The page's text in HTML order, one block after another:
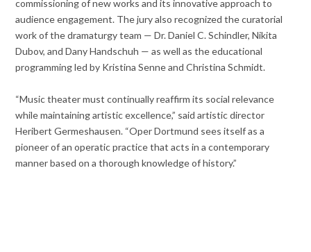
commissioning of new works and its innovative approach to
audience engagement. The jury also recognized the curatorial
work of the dramaturgy team — Dr. Daniel C. Schindler, Nikita
Dubov, and Dany Handschuh — as well as the educational
programming led by Kristina Senne and Christina Schmidt.
“Music theater must continually reaffirm its social relevance
while maintaining artistic excellence,” said artistic director
Heribert Germeshausen. “Oper Dortmund sees itself as a
pioneer of an operatic practice that acts in a contemporary
manner based on a thorough knowledge of history.”